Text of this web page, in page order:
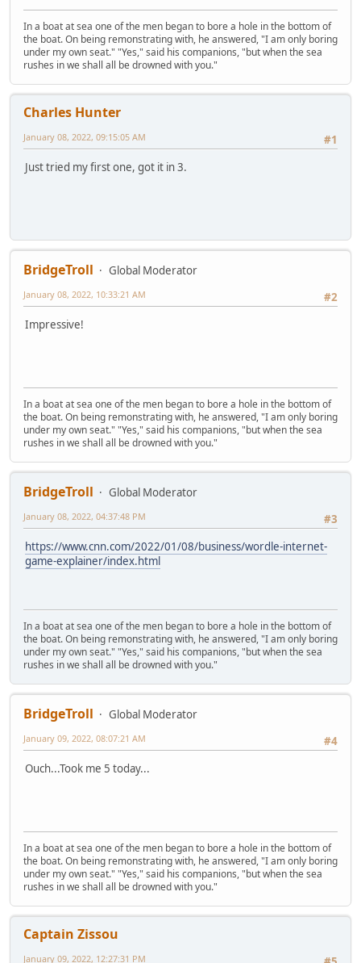
In a boat at sea one of the men began to bore a hole in the bottom of
the boat. On being remonstrating with, he answered, "I am only boring
under my own seat." "Yes," said his companions, "but when the sea
rushes in we shall all be drowned with you."
Charles Hunter
#1
January 08, 2022, 09:15:05 AM
Just tried my first one, got it in 3.
BridgeTroll
Global Moderator
#2
January 08, 2022, 10:33:21 AM
Impressive!
In a boat at sea one of the men began to bore a hole in the bottom of
the boat. On being remonstrating with, he answered, "I am only boring
under my own seat." "Yes," said his companions, "but when the sea
rushes in we shall all be drowned with you."
BridgeTroll
Global Moderator
#3
January 08, 2022, 04:37:48 PM
https://www.cnn.com/2022/01/08/business/wordle-internet-
game-explainer/index.html
In a boat at sea one of the men began to bore a hole in the bottom of
the boat. On being remonstrating with, he answered, "I am only boring
under my own seat." "Yes," said his companions, "but when the sea
rushes in we shall all be drowned with you."
BridgeTroll
Global Moderator
#4
January 09, 2022, 08:07:21 AM
Ouch...Took me 5 today...
In a boat at sea one of the men began to bore a hole in the bottom of
the boat. On being remonstrating with, he answered, "I am only boring
under my own seat." "Yes," said his companions, "but when the sea
rushes in we shall all be drowned with you."
Captain Zissou
January 09, 2022, 12:27:31 PM